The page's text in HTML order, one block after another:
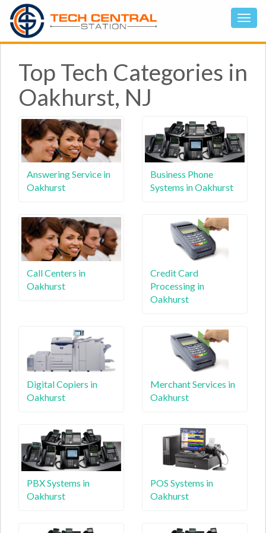
Top Tech Categories in
Oakhurst, NJ
Answering Service in
Oakhurst
Business Phone
Systems in Oakhurst
Call Centers in
Oakhurst
Credit Card
Processing in
Oakhurst
Digital Copiers in
Oakhurst
Merchant Services in
Oakhurst
PBX Systems in
Oakhurst
POS Systems in
Oakhurst